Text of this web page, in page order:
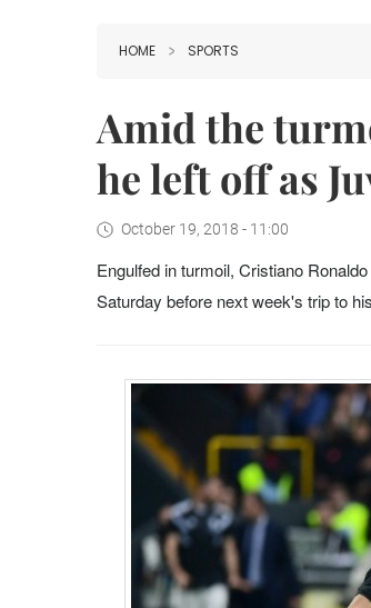
HOME SPORTS
Amid the
he left off as
October 19, 2018 - 11:00
Engulfed in turmoil, Cristiano
Saturday before next week's trip to